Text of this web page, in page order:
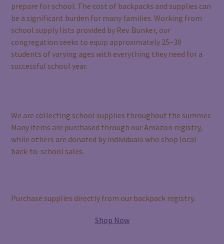
prepare for school. The cost of backpacks and supplies can
be a significant burden for many families. Working from
school supply lists provided by Rev. Bunker, our
congregation seeks to equip approximately 25–30
students of varying ages with everything they need for a
successful school year.
We are collecting school supplies throughout the summer.
Many items are purchased through our Amazon registry,
while others are donated by individuals who shop local
back-to-school sales.
Purchase supplies directly from our backpack registry.
Shop Now